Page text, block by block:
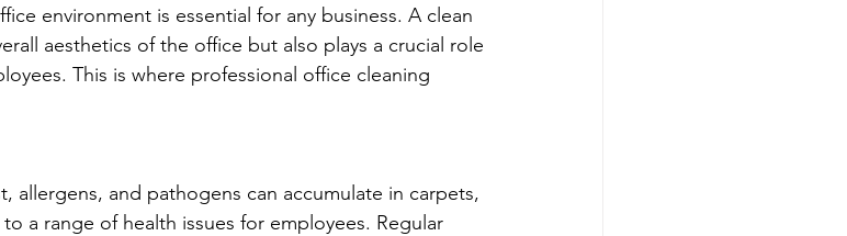
environment is essential for any business. A clean
aesthetics of the office but also plays a crucial role
This is where professional office cleaning
allergens, and pathogens can accumulate in carpets,
a range of health issues for employees. Regular